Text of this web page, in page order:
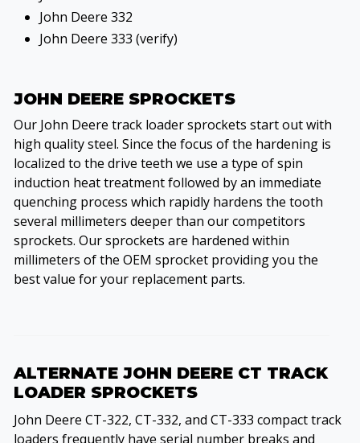
John Deere 332
John Deere 333 (verify)
JOHN DEERE SPROCKETS
Our John Deere track loader sprockets start out with
high quality steel. Since the focus of the hardening is
localized to the drive teeth we use a type of spin
induction heat treatment followed by an immediate
quenching process which rapidly hardens the tooth
several millimeters deeper than our competitors
sprockets. Our sprockets are hardened within
millimeters of the OEM sprocket providing you the
best value for your replacement parts.
ALTERNATE JOHN DEERE CT TRACK
LOADER SPROCKETS
John Deere CT-322, CT-332, and CT-333 compact track
loaders frequently have serial number breaks and